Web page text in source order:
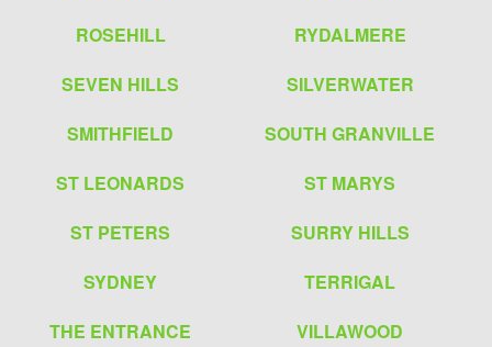
ROSEHILL
RYDALMERE
SEVEN HILLS
SILVERWATER
SMITHFIELD
SOUTH GRANVILLE
ST LEONARDS
ST MARYS
ST PETERS
SURRY HILLS
SYDNEY
TERRIGAL
THE ENTRANCE
VILLAWOOD